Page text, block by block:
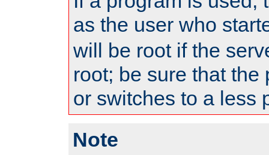
as the user who
will be root if the
root; be sure that the
or switches to a less
Note